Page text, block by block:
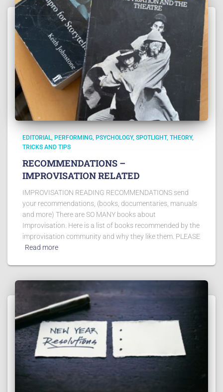
EDITORIAL PERFORMING PSYCHOLOGY SPOTLIGHT THEORY
TRICKS AND TIPS
RECOMMENDATIONS –
IMPROVISATION RELATED
IMPROVISATION READING RECOMMENDATIONS send
your recommendations, (books, documentaries, manuals
and more) There are SO MANY books about
Improvisation. Here is a list of books recommended by the
improvisation community and why they like them. PLEASE
Read more